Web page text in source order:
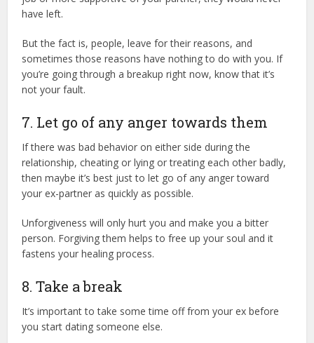
have left.
But the fact is, people, leave for their reasons, and
sometimes those reasons have nothing to do with you. If
you’re going through a breakup right now, know that it’s
not your fault.
7. Let go of any anger towards them
If there was bad behavior on either side during the
relationship, cheating or lying or treating each other badly,
then maybe it’s best just to let go of any anger toward
your ex-partner as quickly as possible.
Unforgiveness will only hurt you and make you a bitter
person. Forgiving them helps to free up your soul and it
fastens your healing process.
8. Take a break
It’s important to take some time off from your ex before
you start dating someone else.